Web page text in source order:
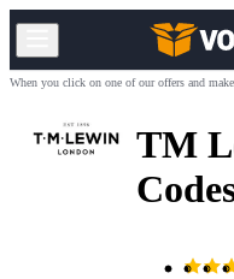
When you click on one of our offers and
TM